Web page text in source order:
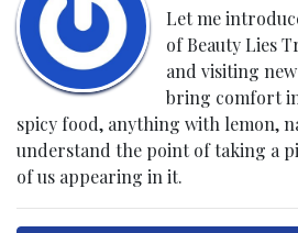
Let me
of Beauty Lies
and visiting
bring comfort
spicy food, anything with lemon,
understand the point of taking a
of us appearing in it.